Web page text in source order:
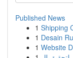
Published News
1 Shipping
1 Desain
1 Website